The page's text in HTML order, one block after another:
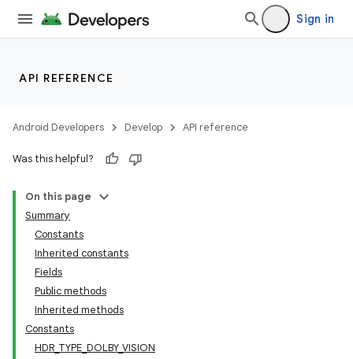
Sign in
API REFERENCE
Android Developers Develop API reference
Was this helpful?
On this page
Summary
Constants
Inherited constants
Fields
Public methods
Inherited methods
Constants
HDR_TYPE_DOLBY_VISION